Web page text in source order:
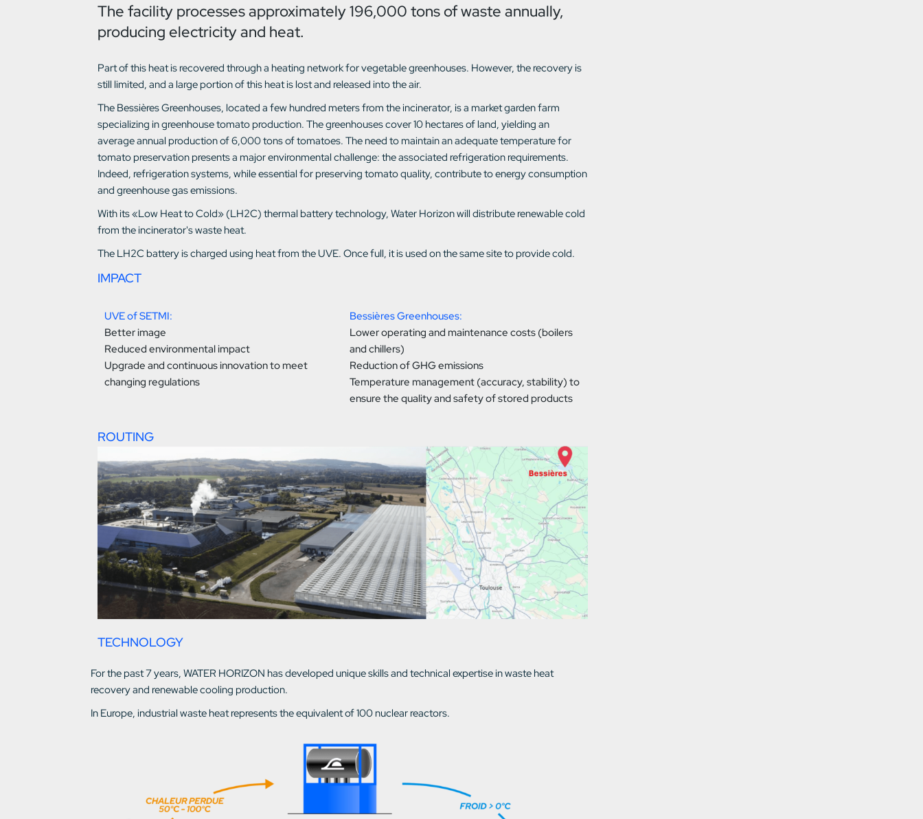
The facility processes approximately 196,000 tons of waste annually,
producing electricity and heat.
Part of this heat is recovered through a heating network for vegetable greenhouses. However, the recovery is
still limited, and a large portion of this heat is lost and released into the air.
The Bessières Greenhouses, located a few hundred meters from the incinerator, is a market garden farm
specializing in greenhouse tomato production. The greenhouses cover 10 hectares of land, yielding an
average annual production of 6,000 tons of tomatoes. The need to maintain an adequate temperature for
tomato preservation presents a major environmental challenge: the associated refrigeration requirements.
Indeed, refrigeration systems, while essential for preserving tomato quality, contribute to energy consumption
and greenhouse gas emissions.
With its «Low Heat to Cold» (LH2C) thermal battery technology, Water Horizon will distribute renewable cold
from the incinerator's waste heat.
The LH2C battery is charged using heat from the UVE. Once full, it is used on the same site to provide cold.
IMPACT
UVE of SETMI:
Better image
Reduced environmental impact
Upgrade and continuous innovation to meet
changing regulations
Bessières Greenhouses:
Lower operating and maintenance costs (boilers
and chillers)
Reduction of GHG emissions
Temperature management (accuracy, stability) to
ensure the quality and safety of stored products
ROUTING
TECHNOLOGY
For the past 7 years, WATER HORIZON has developed unique skills and technical expertise in waste heat
recovery and renewable cooling production.
In Europe, industrial waste heat represents the equivalent of 100 nuclear reactors.